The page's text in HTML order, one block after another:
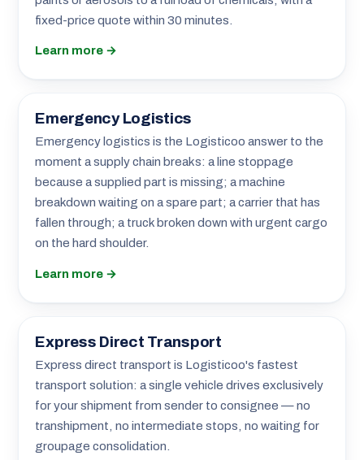
fixed-price quote within 30 minutes.
Learn more →
Emergency Logistics
Emergency logistics is the Logisticoo answer to the
moment a supply chain breaks: a line stoppage
because a supplied part is missing; a machine
breakdown waiting on a spare part; a carrier that has
fallen through; a truck broken down with urgent cargo
on the hard shoulder.
Learn more →
Express Direct Transport
Express direct transport is Logisticoo's fastest
transport solution: a single vehicle drives exclusively
for your shipment from sender to consignee — no
transhipment, no intermediate stops, no waiting for
groupage consolidation.